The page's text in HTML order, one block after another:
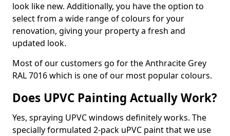
look like new. Additionally, you have the option to
select from a wide range of colours for your
renovation, giving your property a fresh and
updated look.
Most of our customers go for the Anthracite Grey
RAL 7016 which is one of our most popular colours.
Does UPVC Painting Actually Work?
Yes, spraying UPVC windows definitely works. The
specially formulated 2-pack uPVC paint that we use